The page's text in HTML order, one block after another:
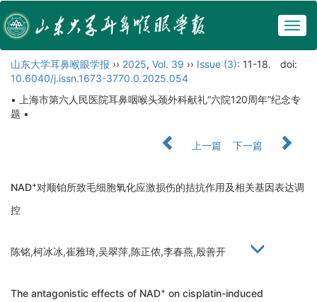
山东大学耳鼻喉眼学报 ›› 2025, Vol. 39 ›› Issue (3): 11-18.
doi:
10.6040/j.issn.1673-3770.0.2025.054
• 上海市第六人民医院耳鼻咽喉头颈外科献礼“六院120周年”纪念专
题 •
上一篇 下一篇
NAD+对顺铂所致毛细胞氧化应激损伤的拮抗作用及相关基因表达调
控
陈铭,柯冰冰,崔雅琦,吴翠萍,陈正侬,李春燕,殷善开
The antagonistic effects of NAD+ on cisplatin-induced